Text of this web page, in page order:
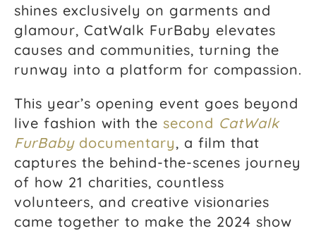
shines exclusively on garments and
glamour, CatWalk FurBaby elevates
causes and communities, turning the
runway into a platform for compassion.
This year’s opening event goes beyond
live fashion with the second CatWalk
FurBabydocumentary, a film that
captures the behind-the-scenes journey
of how 21 charities, countless
volunteers, and creative visionaries
came together to make the 2024 show